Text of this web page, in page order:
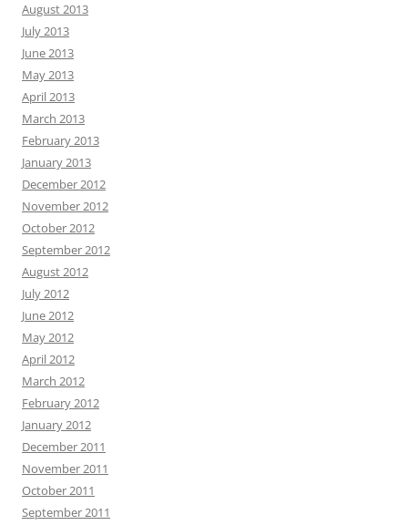
August 2013
July 2013
June 2013
May 2013
April 2013
March 2013
February 2013
January 2013
December 2012
November 2012
October 2012
September 2012
August 2012
July 2012
June 2012
May 2012
April 2012
March 2012
February 2012
January 2012
December 2011
November 2011
October 2011
September 2011